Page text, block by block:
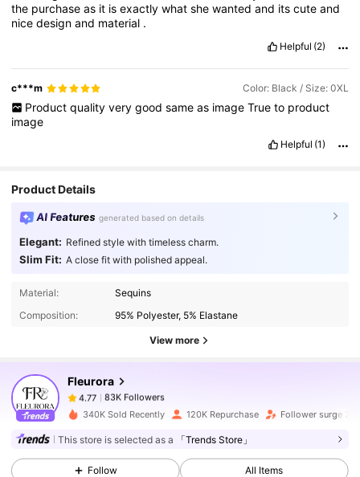
the purchaseas it isexactlywhatshewantedand itscuteand
nicedesignand material .
Helpful (2)
c***m Color: Black / Size: 0XL
Product quality very good same as image True to product
image
Helpful (1)
Product Details
AI Features generated based on details
Elegant: Refined style with timeless charm.
Slim Fit: A close fit with polished appeal.
Material:
Sequins
Composition:
95% Polyester, 5% Elastane
View more
Fleurora
4.77
83K Followers
r***1 paid1 day ago
4.77 83K Followers
340K Sold Recently 120K Repurchase Follower surge
This store is selected as a 「Trends Store」
Follow All Items